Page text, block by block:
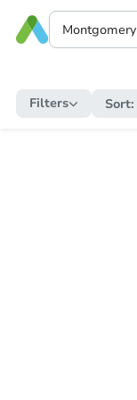
Filters Sort: